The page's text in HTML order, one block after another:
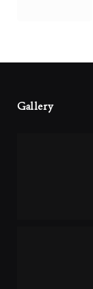
Gallery